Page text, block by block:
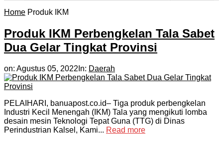
Home Produk IKM
Produk IKM Perbengkelan Tala Sabet
Dua Gelar Tingkat Provinsi
on: Agustus 05, 2022 In: Daerah
PELAIHARI, banuapost.co.id– Tiga produk perbengkelan
Industri Kecil Menengah (IKM) Tala yang mengikuti lomba
desain mesin Teknologi Tepat Guna (TTG) di Dinas
Perindustrian Kalsel, Kami... Read more